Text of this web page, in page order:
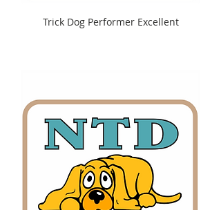
Trick Dog Performer Excellent